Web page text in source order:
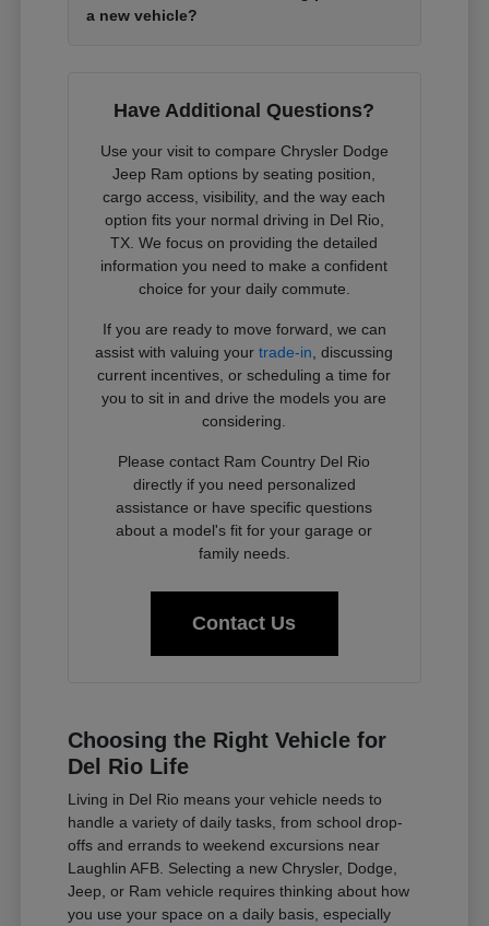
a new vehicle?
Have Additional Questions?
Use your visit to compare Chrysler Dodge
Jeep Ram options by seating position,
cargo access, visibility, and the way each
option fits your normal driving in Del Rio,
TX. We focus on providing the detailed
information you need to make a confident
choice for your daily commute.
If you are ready to move forward, we can
assist with valuing yourtrade-in , discussing
current incentives, or scheduling a time for
you to sit in and drive the models you are
considering.
Please contact Ram Country Del Rio
directly if you need personalized
assistance or have specific questions
about a model's fit for your garage or
family needs.
Contact Us
Choosing the Right Vehicle for
Del Rio Life
Living in Del Rio means your vehicle needs to
handle a variety of daily tasks, from school drop-
offs and errands to weekend excursions near
Laughlin AFB. Selecting a new Chrysler, Dodge,
Jeep, or Ram vehicle requires thinking about how
you use your space on a daily basis, especially